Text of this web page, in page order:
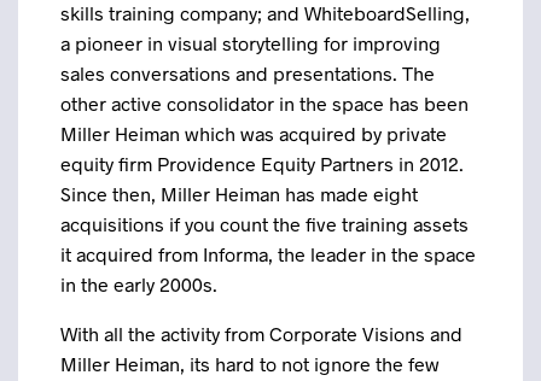
skills training company; and WhiteboardSelling,
a pioneer in visual storytelling for improving
sales conversations and presentations. The
other active consolidator in the space has been
Miller Heiman which was acquired by private
equity firm Providence Equity Partners in 2012.
Since then, Miller Heiman has made eight
acquisitions if you count the five training assets
it acquired from Informa, the leader in the space
in the early 2000s.
With all the activity from Corporate Visions and
Miller Heiman, its hard to not ignore the few